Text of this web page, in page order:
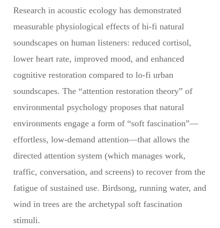
Research in acoustic ecology has demonstrated
measurable physiological effects of hi-fi natural
soundscapes on human listeners: reduced cortisol,
lower heart rate, improved mood, and enhanced
cognitive restoration compared to lo-fi urban
soundscapes. The “attention restoration theory” of
environmental psychology proposes that natural
environments engage a form of “soft fascination”—
effortless, low-demand attention—that allows the
directed attention system (which manages work,
traffic, conversation, and screens) to recover from the
fatigue of sustained use. Birdsong, running water, and
wind in trees are the archetypal soft fascination
stimuli.